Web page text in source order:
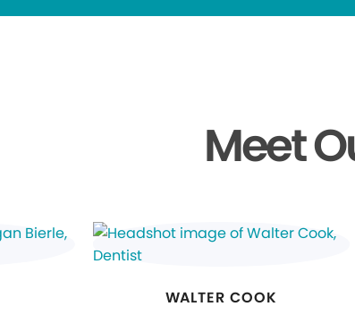
Meet
WALTER COOK